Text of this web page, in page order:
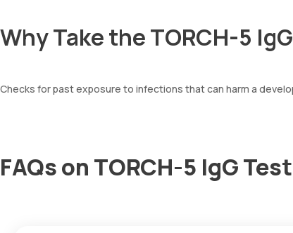
Why Take the TORCH-5
Checks for past exposure to infections that can harm a
FAQs on TORCH-5 IgG